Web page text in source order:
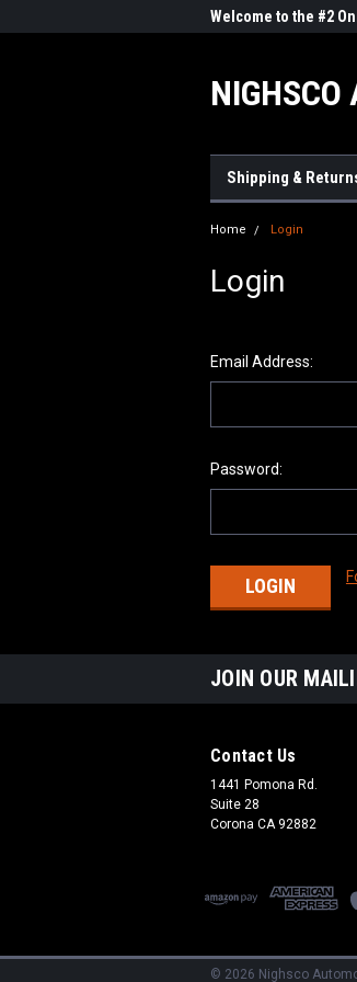
Welcome to the #2
NIGHSCO
Shipping &
Home Login
Login
Email Address:
Password:
JOIN OUR
Contact Us
1441 Pomona Rd.
Suite 28
Corona CA 92882
© 2026 Nighsco